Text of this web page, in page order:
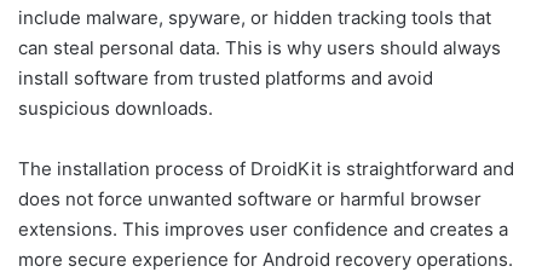
include malware, spyware, or hidden tracking tools that
can steal personal data. This is why users should always
install software from trusted platforms and avoid
suspicious downloads.
The installation process of DroidKit is straightforward and
does not force unwanted software or harmful browser
extensions. This improves user confidence and creates a
more secure experience for Android recovery operations.